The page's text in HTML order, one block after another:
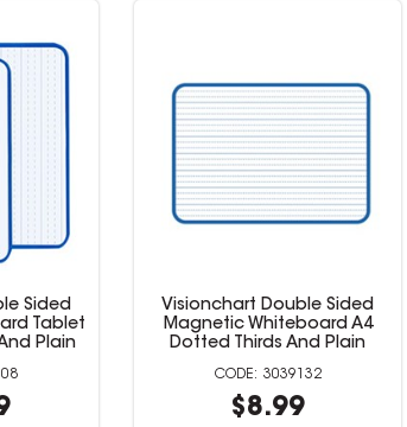
Sided
Tablet
Plain
Visionchart Double Sided
Magnetic Whiteboard A4
Dotted Thirds And Plain
3039132
$8.99